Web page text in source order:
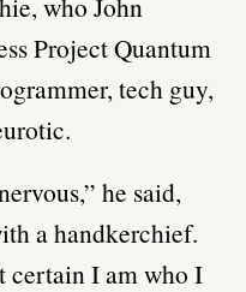
Project Quantum
tech guy,
he said,
a handkerchief.
certain I am who I